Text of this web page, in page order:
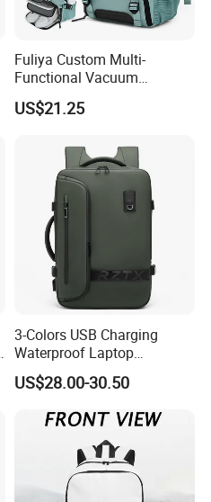
Fuliya Custom Multi-
Functional Vacuum
Compression Business Trip
Computer Laptop Backpack
US$21.25
3-Colors USB Charging
Waterproof Laptop
Backpack for Male
US$28.00-30.50